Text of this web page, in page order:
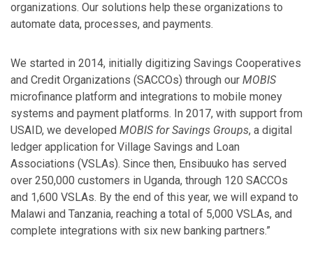
organizations. Our solutions help these organizations to
automate data, processes, and payments.
We started in 2014, initially digitizing Savings Cooperatives
and Credit Organizations (SACCOs) through our MOBIS
microfinance platform and integrations to mobile money
systems and payment platforms. In 2017, with support from
USAID, we developed MOBIS for Savings Groups, a digital
ledger application for Village Savings and Loan
Associations (VSLAs). Since then, Ensibuuko has served
over 250,000 customers in Uganda, through 120 SACCOs
and 1,600 VSLAs. By the end of this year, we will expand to
Malawi and Tanzania, reaching a total of 5,000 VSLAs, and
complete integrations with six new banking partners.”